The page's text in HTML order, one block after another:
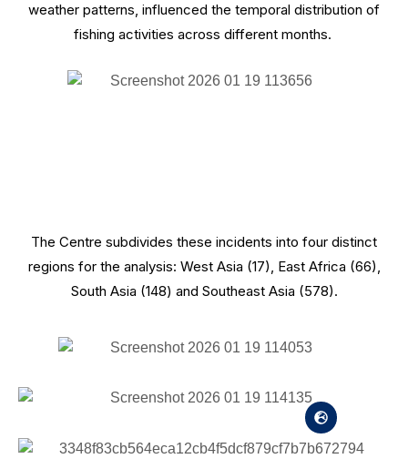
weather patterns, influenced the temporal distribution of
fishing activities across different months.
The Centre subdivides these incidents into four distinct
regions for the analysis: West Asia (17), East Africa (66),
South Asia (148) and Southeast Asia (578).